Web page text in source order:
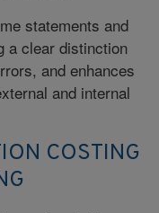
statements and
a clear distinction
and enhances
and internal
COSTING